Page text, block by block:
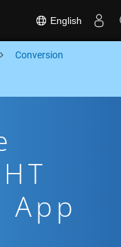
English
Conversion
App